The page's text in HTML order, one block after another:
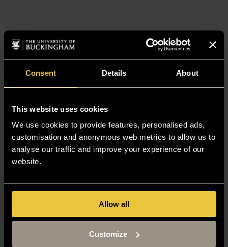
Consent Details About
This website uses cookies
We use cookies to provide features, personalised ads,
customisation and anonymous web metrics to allow us to
analyse our traffic and improve your experience of our
website.
Allow all
Customize